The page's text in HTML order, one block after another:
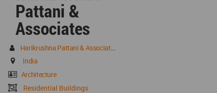
Pattani &
Associates
Harikrushna Pattani & Associates
India
Architecture
Residential Buildings